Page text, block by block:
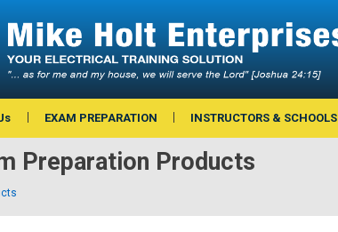
EXAM PREPARATION INSTRUCTORS & SCHOOLS
Preparation Products